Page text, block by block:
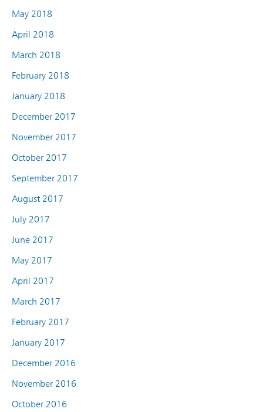
May 2018
April 2018
March 2018
February 2018
January 2018
December 2017
November 2017
October 2017
September 2017
August 2017
July 2017
June 2017
May 2017
April 2017
March 2017
February 2017
January 2017
December 2016
November 2016
October 2016